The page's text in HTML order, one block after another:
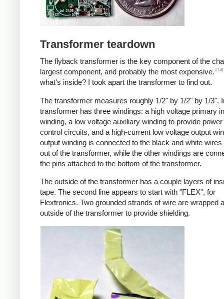
Transformer teardown
The flyback transformer is the key component of the
largest component, and probably the most expensive. [14]
what's inside? I took apart the transformer to find out.
The transformer measures roughly 1/2" by 1/2" by 1/3".
transformer has three windings: a high voltage primary
winding, a low voltage auxiliary winding to provide power
control circuits, and a high-current low voltage output
output winding is connected to the black and white
out of the transformer, while the other windings are
the pins attached to the bottom of the transformer.
The outside of the transformer has a couple layers of
tape. The second line appears to start with "FLEX", for
Flextronics. Two grounded strands of wire are wrapped
outside of the transformer to provide shielding.